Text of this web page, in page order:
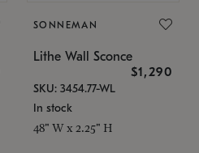
SONNEMAN
Lithe Wall Sconce
$1,290
SKU: 3454.77-WL
In stock
48" W x 2.25" H